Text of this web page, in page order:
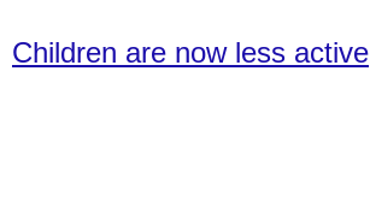
Children are now less active